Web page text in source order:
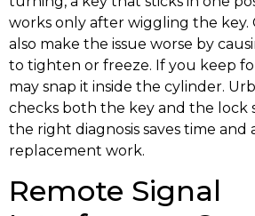
works only after wiggling the key.
also make the issue worse by
to tighten or freeze. If you keep
may snap it inside the cylinder.
checks both the key and the lock
the right diagnosis saves time and
replacement work.
Remote Signal